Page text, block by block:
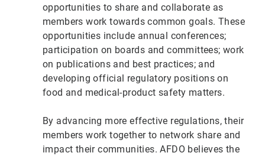
opportunities to share and collaborate as
members work towards common goals. These
opportunities include annual conferences;
participation on boards and committees; work
on publications and best practices; and
developing official regulatory positions on
food and medical-product safety matters.
By advancing more effective regulations, their
members work together to network share and
impact their communities. AFDO believes the